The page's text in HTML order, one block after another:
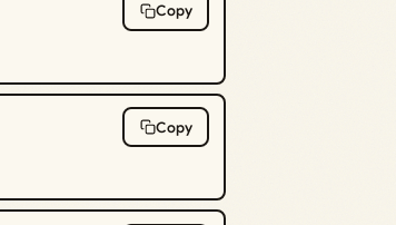
Copy
Copy